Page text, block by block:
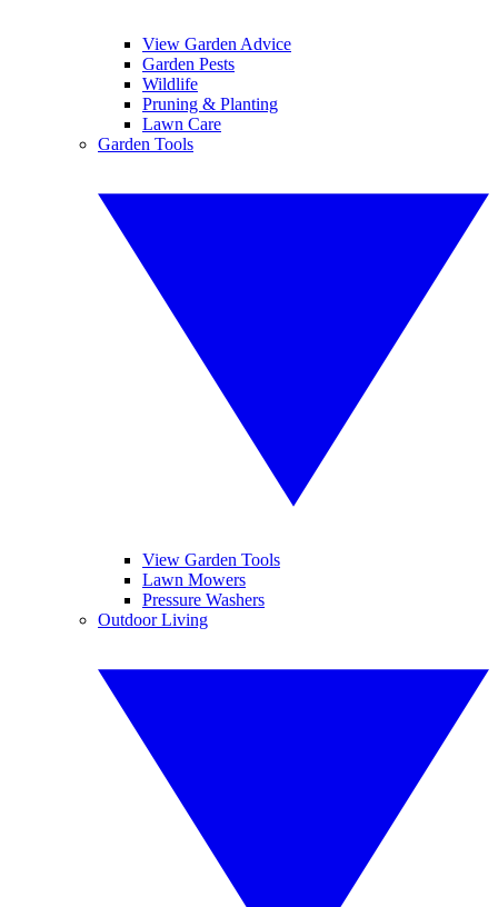
View Garden Advice
Garden Pests
Wildlife
Pruning & Planting
Lawn Care
Garden Tools
View Garden Tools
Lawn Mowers
Pressure Washers
Outdoor Living